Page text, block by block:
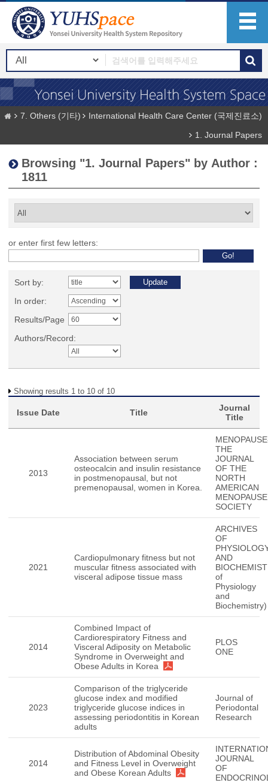
7. Others (기타)
International Health Care Center (국제진료소)
1. Journal Papers
Browsing "1. Journal Papers" by Author :
1811
or enter first few letters:
Sort by:
In order:
Results/Page
Authors/Record:
Showing results 1 to 10 of 10
Issue Date Title
Journal
Title
2013
Association between serum
osteocalcin and insulin resistance
in postmenopausal, but not
premenopausal, women in Korea.
THE
JOURNAL
OF THE
NORTH
AMERICAN
MENOPAUSE
SOCIETY
2021
Cardiopulmonary fitness but not
muscular fitness associated with
visceral adipose tissue mass
ARCHIVES
OF
AND
of
Physiology
and
Biochemistry)
2014
Combined Impact of
Cardiorespiratory Fitness and
Visceral Adiposity on Metabolic
Syndrome in Overweight and
Obese Adults in Korea
PLOS
ONE
2023
Comparison of the triglyceride
glucose index and modified
triglyceride glucose indices in
assessing periodontitis in Korean
adults
Journal of
Periodontal
Research
2014
Distribution of Abdominal Obesity
and Fitness Level in Overweight
and Obese Korean Adults
JOURNAL
OF